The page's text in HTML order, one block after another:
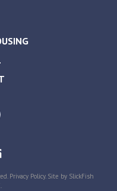
Privacy Policy. Site by SlickFish